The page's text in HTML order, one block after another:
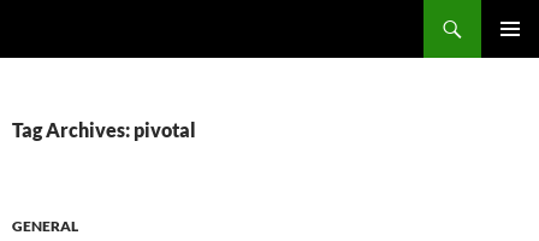
Tag Archives: pivotal
GENERAL